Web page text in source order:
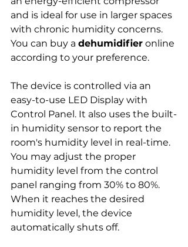
and is ideal for use in larger spaces
with chronic humidity concerns.
You can buy a dehumidifier online
according to your preference.
The device is controlled via an
easy-to-use LED Display with
Control Panel. It also uses the built-
in humidity sensor to report the
room's humidity level in real-time.
You may adjust the proper
humidity level from the control
panel ranging from 30% to 80%.
When it reaches the desired
humidity level, the device
automatically shuts off.